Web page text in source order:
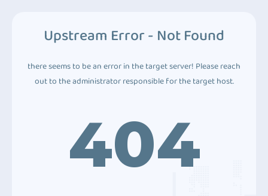
Upstream Error - Not Found
there seems to be an error in the target server! Please reach
out to the administrator responsible for the target host.
404